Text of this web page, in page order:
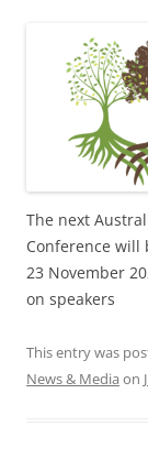
The next
Conference will
23 November
on speakers
This entry was
News & Media on